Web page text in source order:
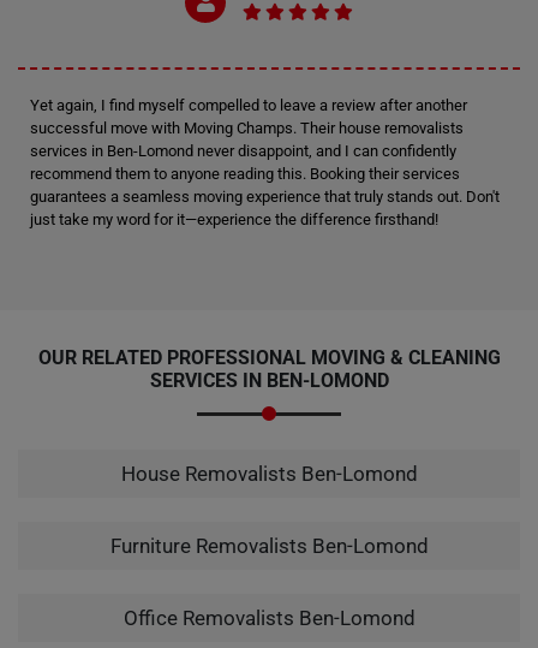
Yet again, I find myself compelled to leave a review after another
successful move with Moving Champs. Their house removalists
services in Ben-Lomond never disappoint, and I can confidently
recommend them to anyone reading this. Booking their services
guarantees a seamless moving experience that truly stands out. Don't
just take my word for it—experience the difference firsthand!
OUR RELATED PROFESSIONAL MOVING & CLEANING
SERVICES IN BEN-LOMOND
House Removalists Ben-Lomond
Furniture Removalists Ben-Lomond
Office Removalists Ben-Lomond